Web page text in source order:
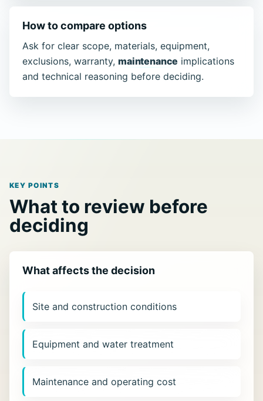
How to compare options
Ask for clear scope, materials, equipment,
exclusions, warranty, maintenance implications
and technical reasoning before deciding.
KEY POINTS
What to review before
deciding
What affects the decision
Site and construction conditions
Equipment and water treatment
Maintenance and operating cost